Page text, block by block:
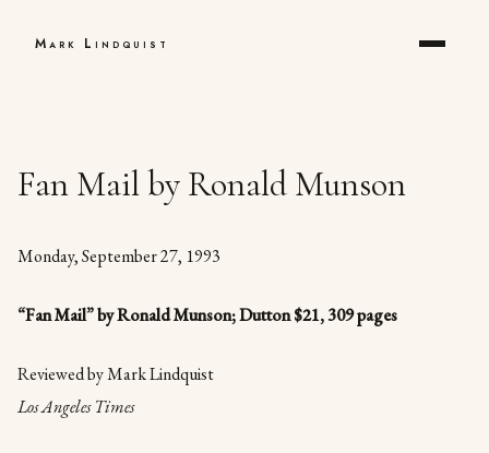
Mark Lindquist
Fan Mail by Ronald Munson
Monday, September 27, 1993
“Fan Mail” by Ronald Munson; Dutton $21, 309 pages
Reviewed by Mark Lindquist
Los Angeles Times